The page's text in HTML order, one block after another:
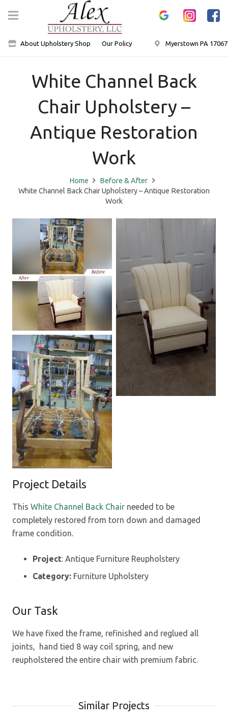
About Upholstery Shop Our Policy Myerstown PA 17067
White Channel Back
Chair Upholstery –
Antique Restoration
Work
Home
Before & After
White Channel Back Chair Upholstery – Antique Restoration
Work
Project Details
This White Channel Back Chair needed to be
completely restored from torn down and damaged
frame condition.
Project: Antique Furniture Reupholstery
Category: Furniture Upholstery
Our Task
We have fixed the frame, refinished and reglued all
joints, hand tied 8 way coil spring, and new
reupholstered the entire chair with premium fabric.
Similar Projects